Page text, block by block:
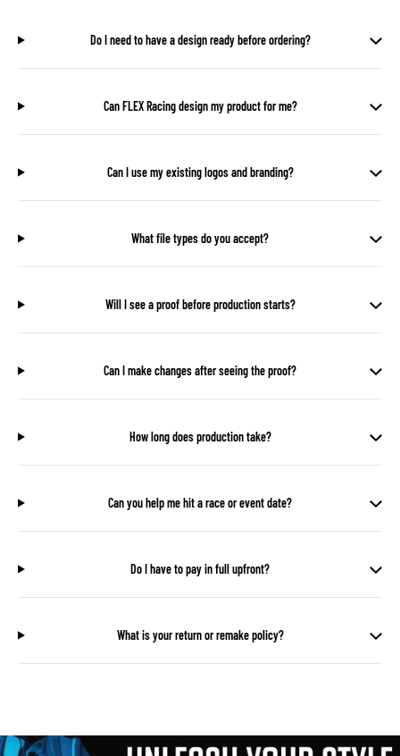
Do I need to have a design ready before ordering?
Can FLEX Racing design my product for me?
Can I use my existing logos and branding?
What file types do you accept?
Will I see a proof before production starts?
Can I make changes after seeing the proof?
How long does production take?
Can you help me hit a race or event date?
Do I have to pay in full upfront?
What is your return or remake policy?